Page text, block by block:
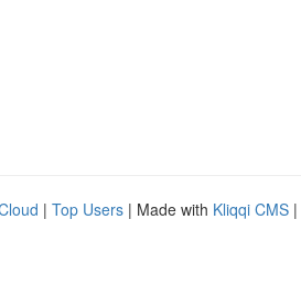
| Top Users | Made with Kliqqi CMS |